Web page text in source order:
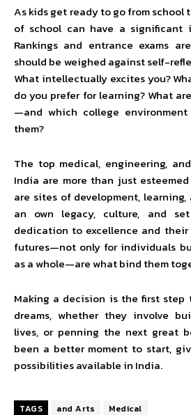
As kids get ready to go from school
of school can have a significant
Rankings and entrance exams
should be weighed against self-
What intellectually excites you?
do you prefer for learning? What
—and which college
them?
The top medical, engineering,
India are more than just
are sites of development, learning,
an own legacy, culture, and
dedication to excellence and
futures—not only for individuals
as a whole—are what bind them
Making a decision is the first step
dreams, whether they involve
lives, or penning the next great
been a better moment to start,
possibilities available in India.
TAGS and Arts
Medical